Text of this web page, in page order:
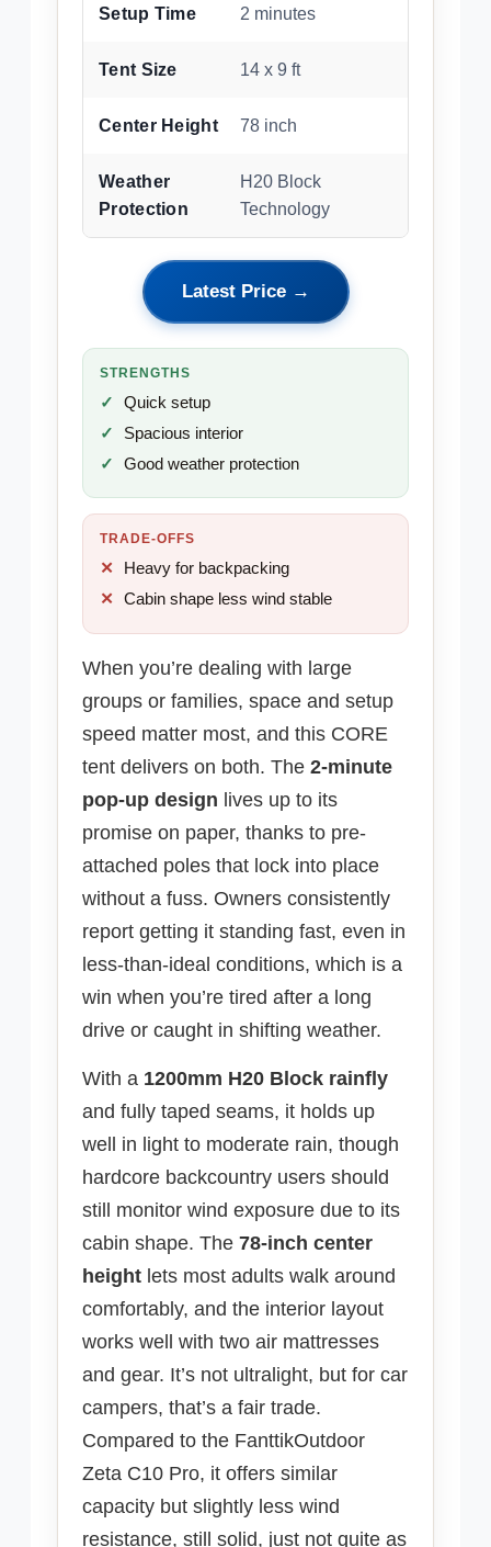
Setup Time 2 minutes
Tent Size 14 x 9 ft
Center Height 78 inch
Weather
Protection
H20 Block
Technology
Latest Price →
STRENGTHS
Quick setup
Spacious interior
Good weather protection
TRADE-OFFS
Heavy for backpacking
Cabin shape less wind stable
When you’re dealing with large
groups or families, space and setup
speed matter most, and this CORE
tent delivers on both. The 2-minute
pop-up design lives up to its
promise on paper, thanks to pre-
attached poles that lock into place
without a fuss. Owners consistently
report getting it standing fast, even in
less-than-ideal conditions, which is a
win when you’re tired after a long
drive or caught in shifting weather.
With a 1200mm H20 Block rainfly
and fully taped seams, it holds up
well in light to moderate rain, though
hardcore backcountry users should
still monitor wind exposure due to its
cabin shape. The 78-inch center
height lets most adults walk around
comfortably, and the interior layout
works well with two air mattresses
and gear. It’s not ultralight, but for car
campers, that’s a fair trade.
Compared to the FanttikOutdoor
Zeta C10 Pro, it offers similar
capacity but slightly less wind
resistance, still solid, just not quite as